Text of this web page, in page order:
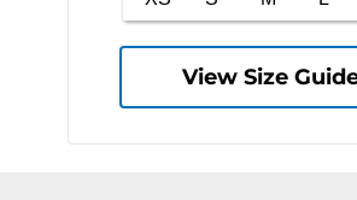
View Size